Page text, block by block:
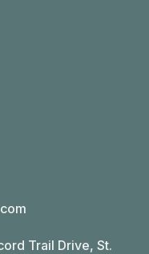
Trail Drive, St.